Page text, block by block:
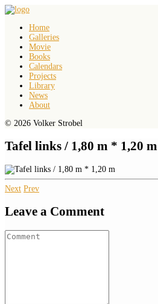
Home
Galleries
Movie
Books
Calendars
Projects
Library
News
About
© 2026 Volker Strobel
Tafel links / 1,80 m * 1,20 m
Next Prev
Leave a Comment